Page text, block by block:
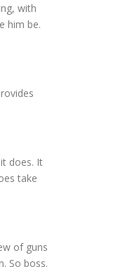
with
him be.
does. It
take
of guns
So boss.